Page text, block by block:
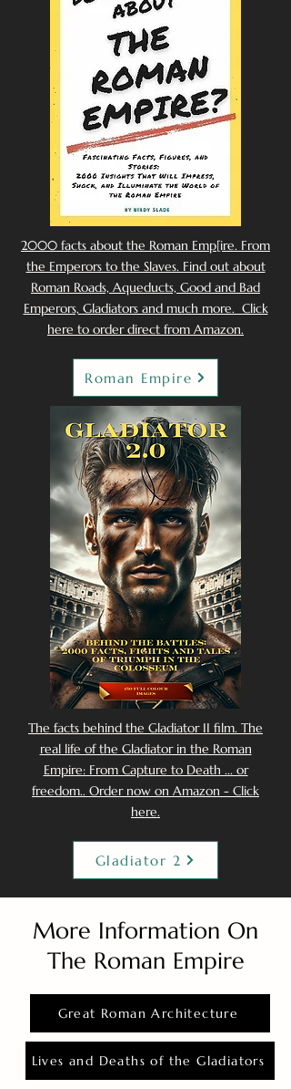
2000 facts about the Roman Emp[ire. From
the Emperors to the Slaves. Find out about
Roman Roads, Aqueducts, Good and Bad
Emperors, Gladiators and much more. Click
here to order direct from Amazon.
Roman Empire
The facts behind the Gladiator II film. The
real life of the Gladiator in the Roman
Empire: From Capture to Death ... or
freedom.. Order now on Amazon - Click
here.
Gladiator 2
More Information On
The Roman Empire
Great Roman Architecture
Lives and Deaths of the Gladiators